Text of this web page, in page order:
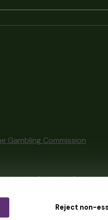
Reject non-
Gambling Commission
bythe Gambling